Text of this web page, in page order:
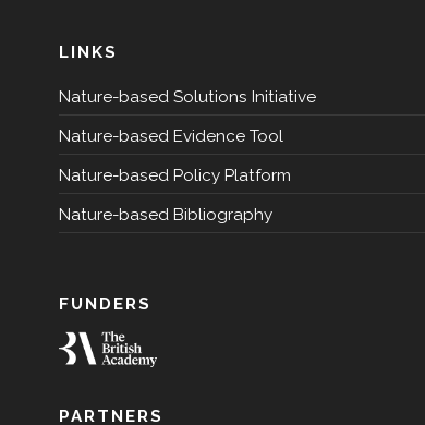
LINKS
Nature-based Solutions Initiative
Nature-based Evidence Tool
Nature-based Policy Platform
Nature-based Bibliography
FUNDERS
PARTNERS